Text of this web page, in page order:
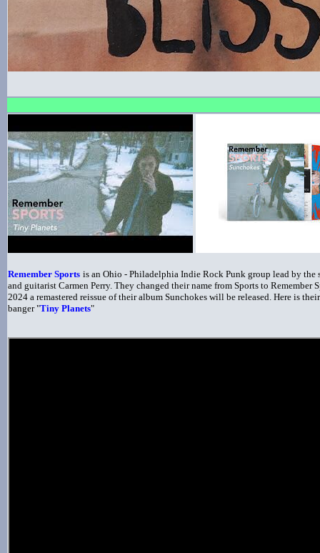
Remember Sports is an Ohio - Philadelphia Indie Rock Punk group lead by the
and guitarist Carmen Perry. They changed their name from Sports to Remember
2024 a remastered reissue of their album Sunchokes will be released. Here is
banger "Tiny Planets"